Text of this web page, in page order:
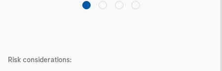
Risk considerations: